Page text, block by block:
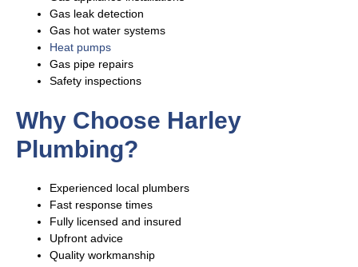
Gas leak detection
Gas hot water systems
Heat pumps
Gas pipe repairs
Safety inspections
Why Choose Harley
Plumbing?
Experienced local plumbers
Fast response times
Fully licensed and insured
Upfront advice
Quality workmanship